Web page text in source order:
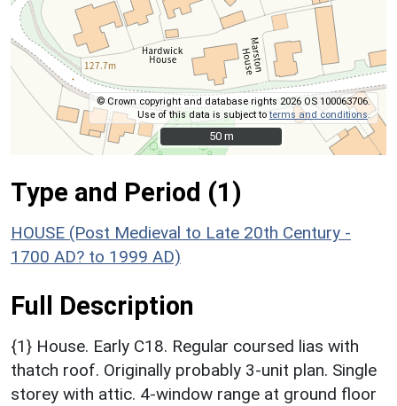
© Crown copyright and database rights 2026 OS 100063706.
Use of this data is subject toterms and conditions.
50 m
50 m
Type and Period (1)
HOUSE (Post Medieval to Late 20th Century -
1700 AD? to 1999 AD)
Full Description
{1} House. Early C18. Regular coursed lias with
thatch roof. Originally probably 3-unit plan. Single
storey with attic. 4-window range at ground floor